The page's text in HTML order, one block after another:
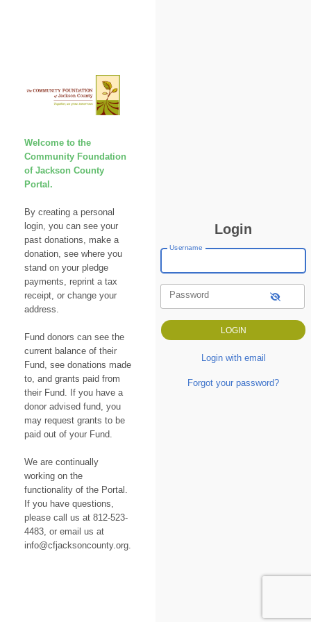
Welcome to the
Community Foundation
of Jackson County
Portal.
By creating a personal
login, you can see your
past donations, make a
donation, see where you
stand on your pledge
payments, reprint a tax
receipt, or change your
address.
Fund donors can see the
current balance of their
Fund, see donations made
to, and grants paid from
their Fund. If you have a
donor advised fund, you
may request grants to be
paid out of your Fund.
We are continually
working on the
functionality of the Portal.
If you have questions,
please call us at 812-523-
4483, or email us at
info@cfjacksoncounty.org.
Login
Username
Password
Login with email
Forgot your password?